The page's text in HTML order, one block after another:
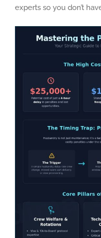
experts so you don’t